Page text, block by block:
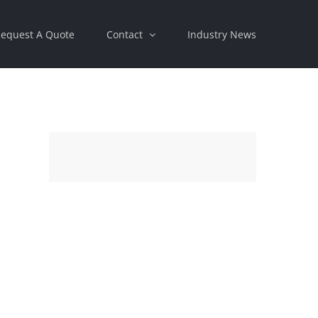
A Quote Contact Industry News